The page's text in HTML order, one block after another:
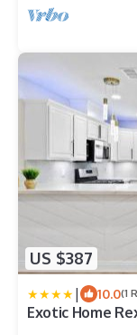
US $387
| 10.0(1
Exotic Home